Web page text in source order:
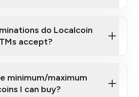
sign-up portal
do Localcoin
accept?
minimum/maximum
I can buy?